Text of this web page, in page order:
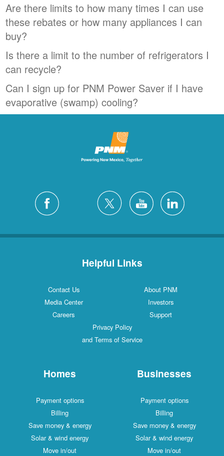
Are there limits to how many times I can use
these rebates or how many appliances I can
buy?
Is there a limit to the number of refrigerators I
can recycle?
Can I sign up for PNM Power Saver if I have
evaporative (swamp) cooling?
Helpful Links
Contact Us
About PNM
Media Center
Investors
Careers
Support
Privacy Policy
and Terms of Service
Homes
Payment options
Billing
Save money & energy
Solar & wind energy
Move in/out
Businesses
Payment options
Billing
Save money & energy
Solar & wind energy
Move in/out